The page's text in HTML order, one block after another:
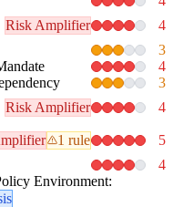
Risk Amplifier 4
3
4
3
Risk Amplifier 4
1 rule 5
4
Environment: